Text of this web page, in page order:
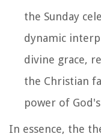
the Sunday
dynamic
divine grace,
the Christian
power of
In essence, the